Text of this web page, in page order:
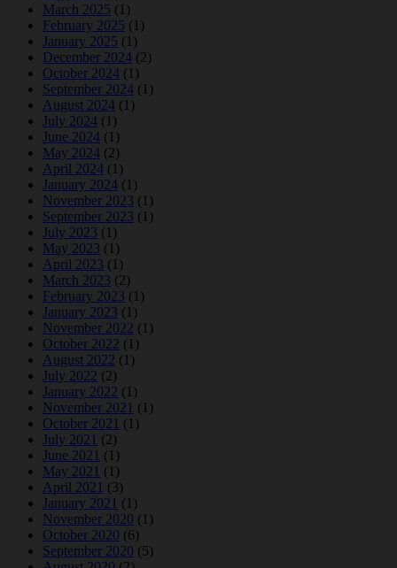
March 2025 (1)
February 2025 (1)
January 2025 (1)
December 2024 (2)
October 2024 (1)
September 2024 (1)
August 2024 (1)
July 2024 (1)
June 2024 (1)
May 2024 (2)
April 2024 (1)
January 2024 (1)
November 2023 (1)
September 2023 (1)
July 2023 (1)
May 2023 (1)
April 2023 (1)
March 2023 (2)
February 2023 (1)
January 2023 (1)
November 2022 (1)
October 2022 (1)
August 2022 (1)
July 2022 (2)
January 2022 (1)
November 2021 (1)
October 2021 (1)
July 2021 (2)
June 2021 (1)
May 2021 (1)
April 2021 (3)
January 2021 (1)
November 2020 (1)
October 2020 (6)
September 2020 (5)